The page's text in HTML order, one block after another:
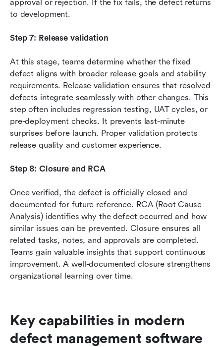
approval or rejection. If the fix fails, the defect returns
to development.
Step 7: Release validation
At this stage, teams determine whether the fixed
defect aligns with broader release goals and stability
requirements. Release validation ensures that resolved
defects integrate seamlessly with other changes. This
step often includes regression testing, UAT cycles, or
pre-deployment checks. It prevents last-minute
surprises before launch. Proper validation protects
release quality and customer experience.
Step 8: Closure and RCA
Once verified, the defect is officially closed and
documented for future reference. RCA (Root Cause
Analysis) identifies why the defect occurred and how
similar issues can be prevented. Closure ensures all
related tasks, notes, and approvals are completed.
Teams gain valuable insights that support continuous
improvement. A well-documented closure strengthens
organizational learning over time.
Key capabilities in modern
defect management software